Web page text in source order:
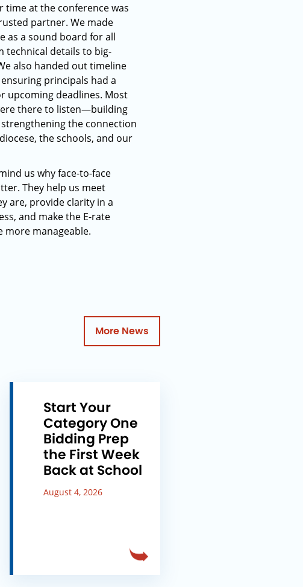
time at the conference was
partner. We made
as a sound board for all
technical details to big-
also handed out timeline
principals had a
upcoming deadlines. Most
there to listen—building
the connection
the schools, and our
us why face-to-face
They help us meet
are, provide clarity in a
and make the E-rate
more manageable.
More News
Start Your
Category One
Bidding Prep
the First Week
Back at School
August 4, 2026